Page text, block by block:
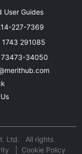
User Guides
227-7369
1743 291085
73473-34050
Ltd. All rights
Cookie Policy